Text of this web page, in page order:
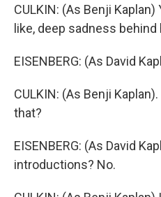
CULKIN: (As Benji
like, deep sadness
EISENBERG: (As David
CULKIN: (As Benji
that?
EISENBERG: (As David
introductions? No.